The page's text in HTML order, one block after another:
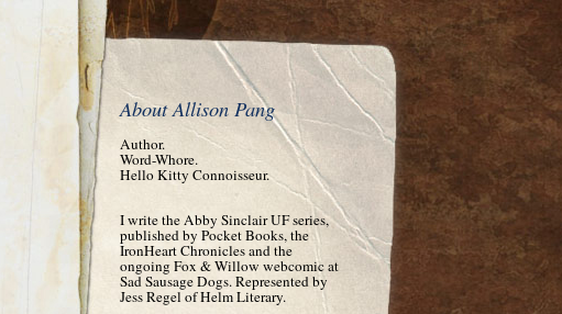
About Allison Pang
Author.
Word-Whore.
Hello Kitty Connoisseur.
I write the Abby Sinclair UF series,
published by Pocket Books, the
IronHeart Chronicles and the
ongoing Fox & Willow webcomic at
Sad Sausage Dogs. Represented by
Jess Regel of Helm Literary.